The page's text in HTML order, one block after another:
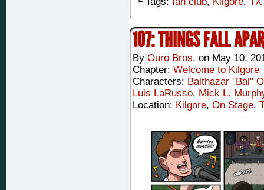
107: THINGS FALL
By Ouro Bros. on May 10,
Chapter: Welcome to Kilgore
Characters: Balthazar "Bal"
Luis LaRusso, Mick L.
Location: Kilgore, On Stage,